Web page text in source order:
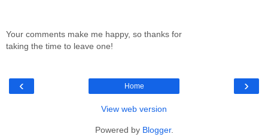
Your comments make me happy, so thanks for
taking the time to leave one!
‹ ›
Home
View web version
Powered by Blogger.